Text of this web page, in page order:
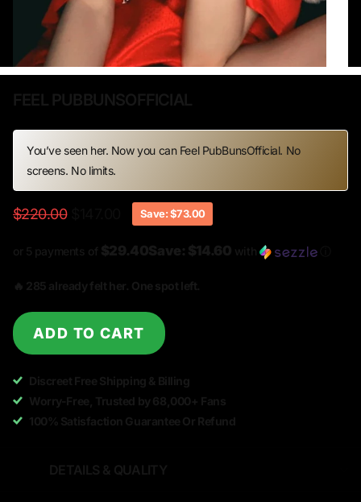
You’ve seen her. Now you can Feel PubBunsOfficial. No
screens. No limits.
$220.00 Save: $73.00
ADD TO CART